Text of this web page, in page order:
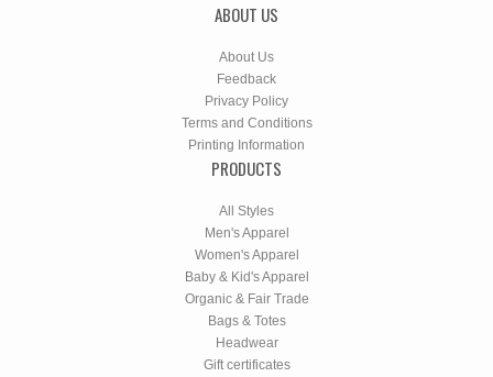
ABOUT US
About Us
Feedback
Privacy Policy
Terms and Conditions
Printing Information
PRODUCTS
All Styles
Men's Apparel
Women's Apparel
Baby & Kid's Apparel
Organic & Fair Trade
Bags & Totes
Headwear
Gift certificates